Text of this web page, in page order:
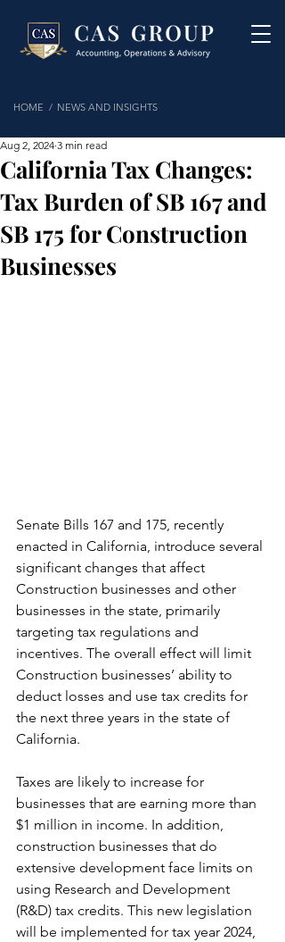
HOME / NEWS AND INSIGHTS
California Tax Changes:
Tax Burden of SB 167 and
SB 175 for Construction
Businesses
Aug 2, 2024 3 min read
Senate Bills 167 and 175, recently
enacted in California, introduce several
significant changes that affect
Construction businesses and other
businesses in the state, primarily
targeting tax regulations and
incentives. The overall effect will limit
Construction businesses’ ability to
deduct losses and use tax credits for
the next three years in the state of
California.
Taxes are likely to increase for
businesses that are earning more than
$1 million in income. In addition,
construction businesses that do
extensive development face limits on
using Research and Development
(R&D) tax credits. This new legislation
will be implemented for tax year 2024,